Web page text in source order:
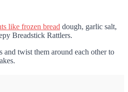
like frozen bread dough, garlic salt,
Breadstick Rattlers.
twist them around each other to